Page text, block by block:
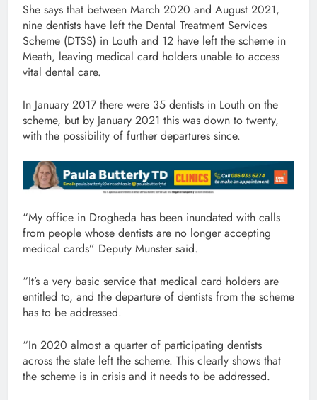
She says that between March 2020 and August 2021,
nine dentists have left the Dental Treatment Services
Scheme (DTSS) in Louth and 12 have left the scheme in
Meath, leaving medical card holders unable to access
vital dental care.
In January 2017 there were 35 dentists in Louth on the
scheme, but by January 2021 this was down to twenty,
with the possibility of further departures since.
“My office in Drogheda has been inundated with calls
from people whose dentists are no longer accepting
medical cards” Deputy Munster said.
“It’s a very basic service that medical card holders are
entitled to, and the departure of dentists from the scheme
has to be addressed.
“In 2020 almost a quarter of participating dentists
across the state left the scheme. This clearly shows that
the scheme is in crisis and it needs to be addressed.